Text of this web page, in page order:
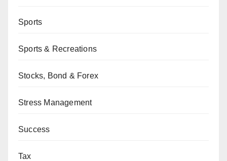
Sports
Sports & Recreations
Stocks, Bond & Forex
Stress Management
Success
Tax